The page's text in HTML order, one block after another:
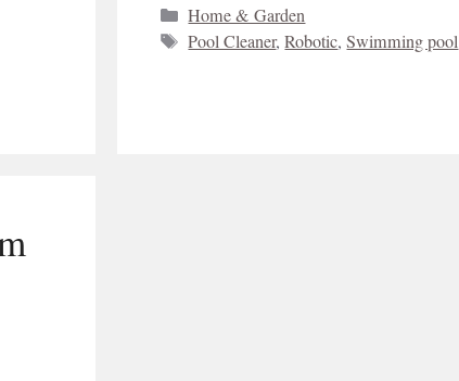
Categories
Home & Garden
Tags
Pool Cleaner,Robotic,Swimming pool